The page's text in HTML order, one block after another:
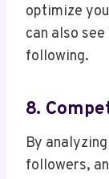
optimize
can also
following.
8.
By
followers,